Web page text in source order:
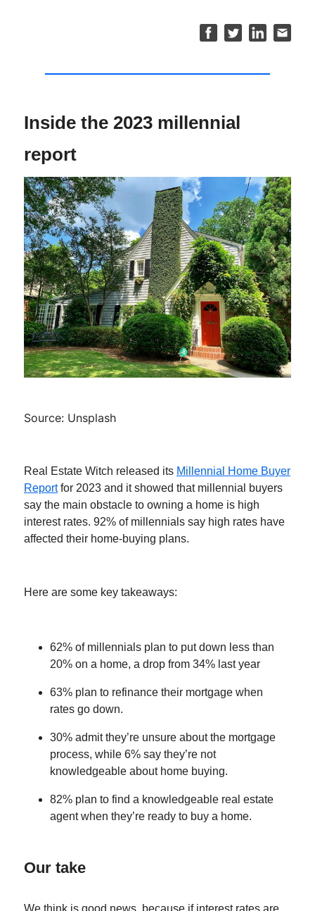
Inside the 2023 millennial
report
Source: Unsplash
Real Estate Witch released its Millennial Home Buyer
Reportfor 2023 and it showed that millennial buyers
say the main obstacle to owning a home is high
interest rates. 92% of millennials say high rates have
affected their home-buying plans.
Here are some key takeaways:
62% of millennials plan to put down less than
20% on a home, a drop from 34% last year
63% plan to refinance their mortgage when
rates go down.
30% admit they’re unsure about the mortgage
process, while 6% say they’re not
knowledgeable about home buying.
82% plan to find a knowledgeable real estate
agent when they’re ready to buy a home.
Our take
We think is good news, because if interest rates are